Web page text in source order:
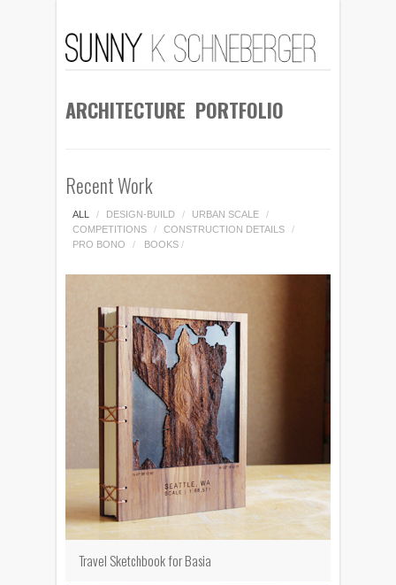
ARCHITECTURE PORTFOLIO
Recent Work
ALL / DESIGN-BUILD / URBAN SCALE
/
COMPETITIONS
/ CONSTRUCTION DETAILS
/
PRO BONO
/ BOOKS /
Travel Sketchbook for Basia